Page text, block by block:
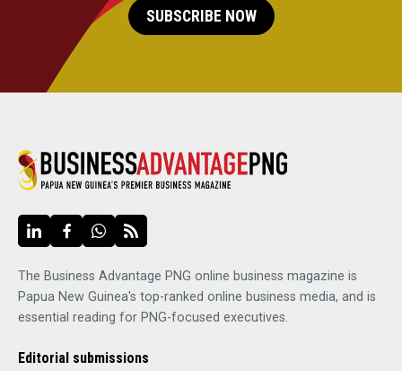
SUBSCRIBE NOW
The Business Advantage PNG online business magazine is
Papua New Guinea's top-ranked online business media, and is
essential reading for PNG-focused executives.
Editorial submissions